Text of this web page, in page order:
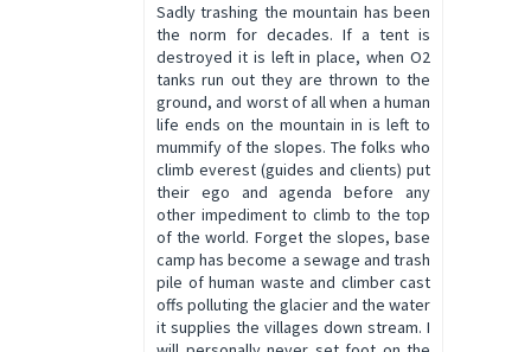
Sadly trashing the mountain has been
the norm for decades. If a tent is
destroyed it is left in place, when O2
tanks run out they are thrown to the
ground, and worst of all when a human
life ends on the mountain in is left to
mummify of the slopes. The folks who
climb everest (guides and clients) put
their ego and agenda before any
other impediment to climb to the top
of the world. Forget the slopes, base
camp has become a sewage and trash
pile of human waste and climber cast
offs polluting the glacier and the water
it supplies the villages down stream. I